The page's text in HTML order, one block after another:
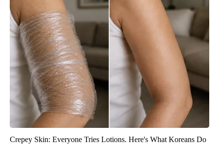
Crepey Skin: Everyone Tries Lotions. Here's What Koreans Do